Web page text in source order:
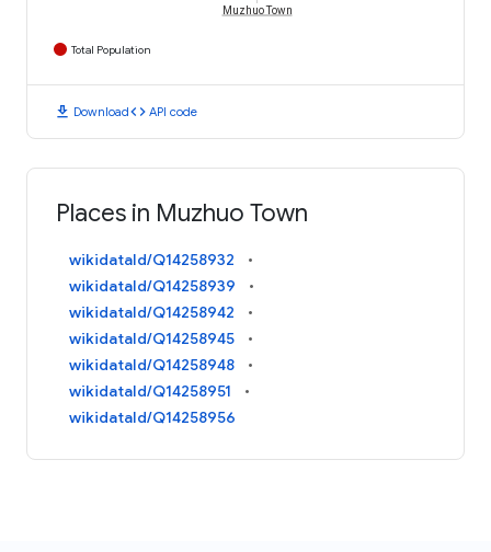
Muzhuo Town
Total Population
download Downloadcode API code
Places in Muzhuo Town
wikidataId/Q14258932
wikidataId/Q14258939
wikidataId/Q14258942
wikidataId/Q14258945
wikidataId/Q14258948
wikidataId/Q14258951
wikidataId/Q14258956